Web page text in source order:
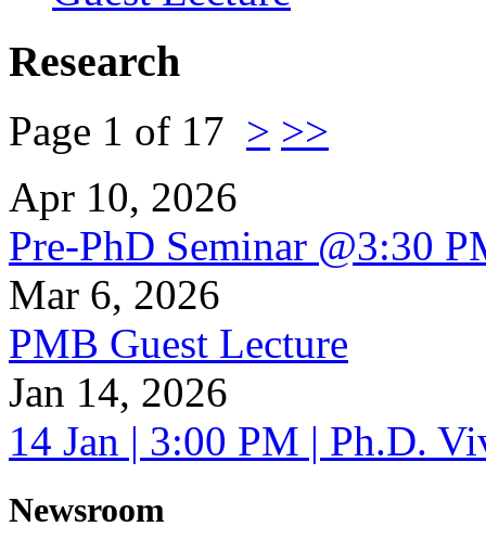
Research
Page 1 of 17 > >>
Apr 10, 2026
Pre-PhD Seminar @3:30
Mar 6, 2026
PMB Guest Lecture
Jan 14, 2026
14 Jan | 3:00 PM | Ph.D.
Newsroom